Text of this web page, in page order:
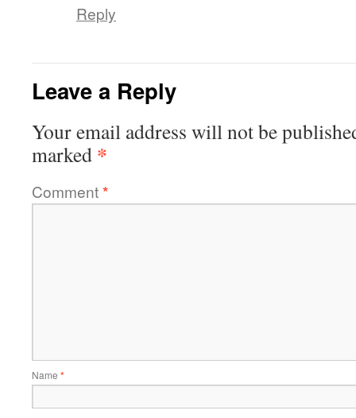
Reply
Leave a Reply
Your email address will not be
marked *
Comment*
Name *